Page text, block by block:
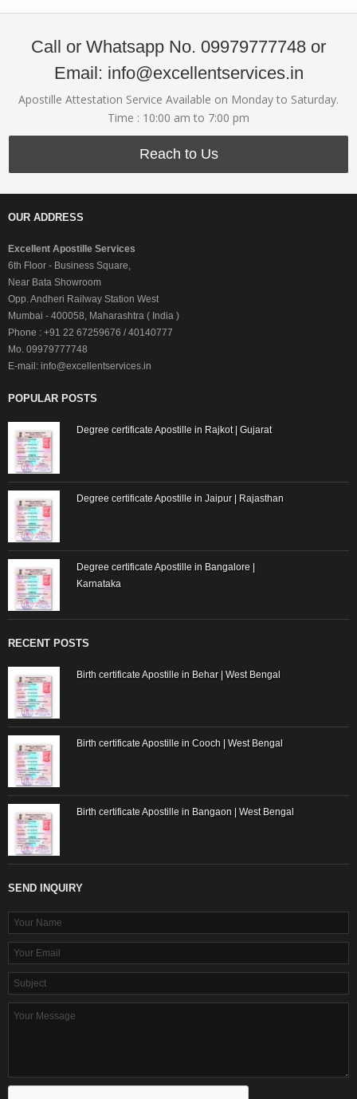
Call or Whatsapp No. 09979777748 or
Email: info@excellentservices.in
Apostille Attestation Service Available on Monday to Saturday.
Time : 10:00 am to 7:00 pm
Reach to Us
OUR ADDRESS
Excellent Apostille Services
6th Floor - Business Square,
Near Bata Showroom
Opp. Andheri Railway Station West
Mumbai - 400058, Maharashtra ( India )
Phone : +91 22 67259676 / 40140777
Mo. 09979777748
E-mail: info@excellentservices.in
POPULAR POSTS
Degree certificate Apostille in Rajkot | Gujarat
Degree certificate Apostille in Jaipur | Rajasthan
Degree certificate Apostille in Bangalore |
Karnataka
RECENT POSTS
Birth certificate Apostille in Behar | West Bengal
Birth certificate Apostille in Cooch | West Bengal
Birth certificate Apostille in Bangaon | West Bengal
SEND INQUIRY